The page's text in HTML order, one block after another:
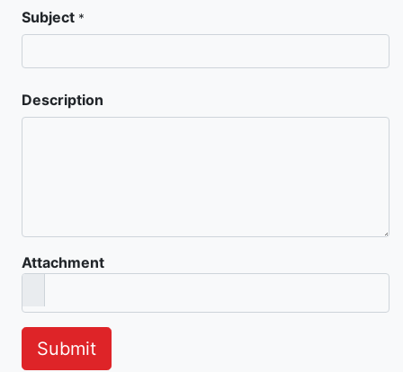
Subject *
Description
Attachment
Submit